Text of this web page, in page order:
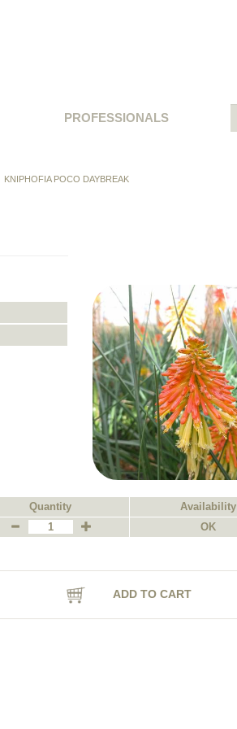
PROFESSIONALS
KNIPHOFIA POCO DAYBREAK
Quantity
Availability
OK
ADD TO CART